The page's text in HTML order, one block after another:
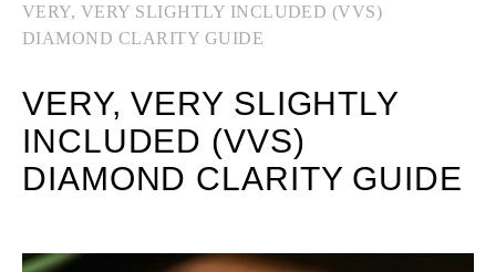
VERY, VERY SLIGHTLY INCLUDED (VVS)
DIAMOND CLARITY GUIDE
VERY, VERY SLIGHTLY
INCLUDED (VVS)
DIAMOND CLARITY GUIDE